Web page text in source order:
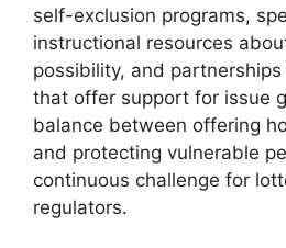
self-exclusion programs,
instructional resources
possibility, and
that offer support for issue
balance between offering
and protecting vulnerable
continuous challenge for
regulators.